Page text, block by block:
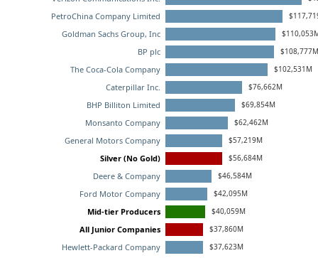
PetroChina Company Limited
Goldman Sachs Group, Inc
BP plc $108,777M
The Coca-Cola Company $102,531M
Caterpillar Inc. $76,662M
BHP Billiton Limited $69,854M
Monsanto Company $62,462M
General Motors Company $57,219M
Silver (No Gold) $56,684M
Deere & Company $46,584M
Ford Motor Company $42,095M
Mid-tier Producers $40,059M
All Junior Companies $37,860M
Hewlett-Packard Company $37,623M